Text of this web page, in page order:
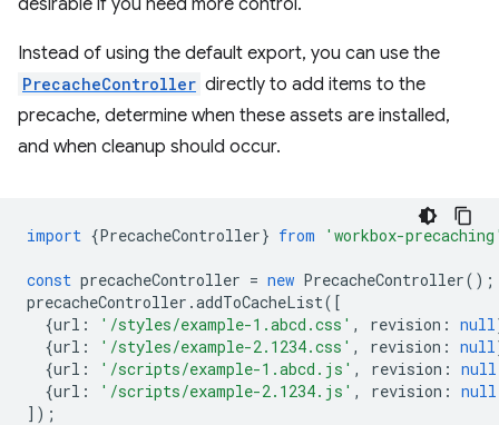
desirable if you need more control.
Instead of using the default export, you can use the
PrecacheController directly to add items to the
precache, determine when these assets are installed,
and when cleanup should occur.
import {PrecacheController} from 'workbox-
const precacheController = new PrecacheController();
precacheController .addToCacheList([
{url : '/styles/example-1.abcd.css' , revision : null
{url : '/styles/example-2.1234.css' , revision : null
{url : '/scripts/example-1.abcd.js' , revision : null
{url : '/scripts/example-2.1234.js' , revision : null
]);